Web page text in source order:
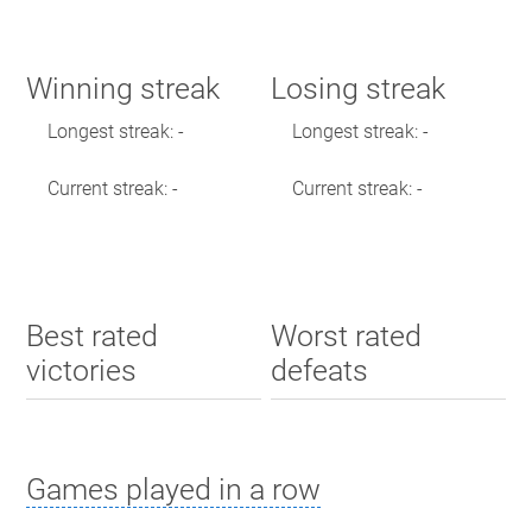
Winning streak
Longest streak: -
Current streak: -
Losing streak
Longest streak: -
Current streak: -
Best rated
victories
Worst rated
defeats
Games played in a row